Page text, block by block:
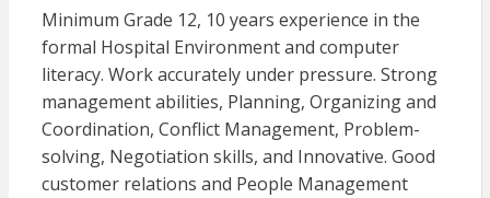
Minimum Grade 12, 10 years experience in the
formal Hospital Environment and computer
literacy. Work accurately under pressure. Strong
management abilities, Planning, Organizing and
Coordination, Conflict Management, Problem-
solving, Negotiation skills, and Innovative. Good
customer relations and People Management